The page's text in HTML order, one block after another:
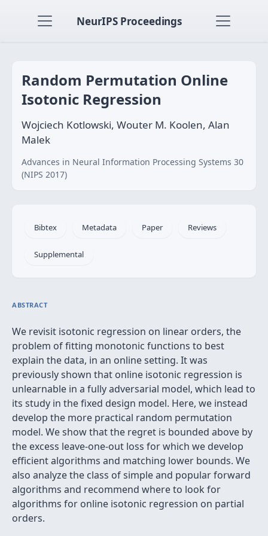
NeurIPS Proceedings
Random Permutation Online
Isotonic Regression
Wojciech Kotlowski, Wouter M. Koolen, Alan
Malek
Advances in Neural Information Processing Systems 30
(NIPS 2017)
Bibtex Metadata Paper Reviews
Supplemental
ABSTRACT
We revisit isotonic regression on linear orders, the
problem of fitting monotonic functions to best
explain the data, in an online setting. It was
previously shown that online isotonic regression is
unlearnable in a fully adversarial model, which lead to
its study in the fixed design model. Here, we instead
develop the more practical random permutation
model. We show that the regret is bounded above by
the excess leave-one-out loss for which we develop
efficient algorithms and matching lower bounds. We
also analyze the class of simple and popular forward
algorithms and recommend where to look for
algorithms for online isotonic regression on partial
orders.